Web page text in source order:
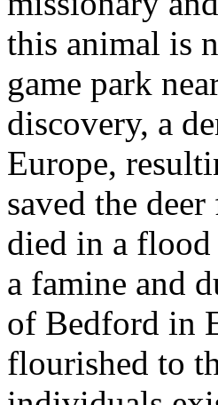
this animal is
game park
discovery, a
Europe,
saved the
died in a
a famine and
of Bedford in
flourished to